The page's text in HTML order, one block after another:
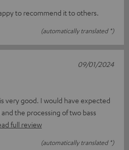
to recommend it to others.
(automatically translated *)
very good. I would have expected
the processing of two bass
full review
(automatically translated *)
09/01/2024